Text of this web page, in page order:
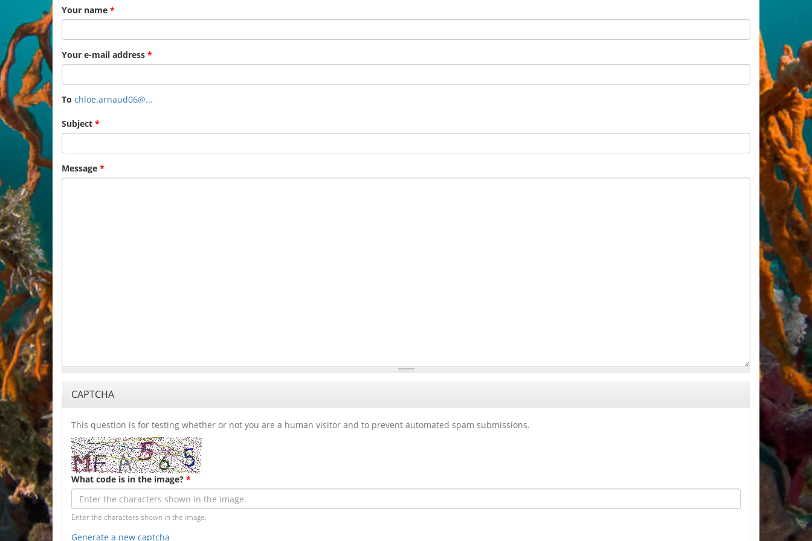
Your name *
Your e-mail address *
To chloe.arnaud06@...
Subject *
Message *
CAPTCHA
This question is for testing whether or not you are a human visitor and to prevent automated spam submissions.
What code is in the image? *
Enter the characters shown in the image.
Generate a new captcha